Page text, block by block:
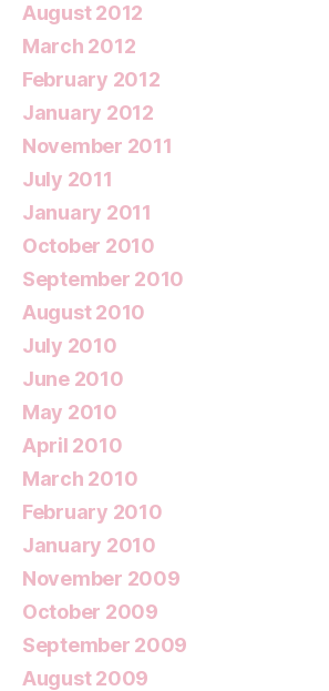
August 2012
March 2012
February 2012
January 2012
November 2011
July 2011
January 2011
October 2010
September 2010
August 2010
July 2010
June 2010
May 2010
April 2010
March 2010
February 2010
January 2010
November 2009
October 2009
September 2009
August 2009